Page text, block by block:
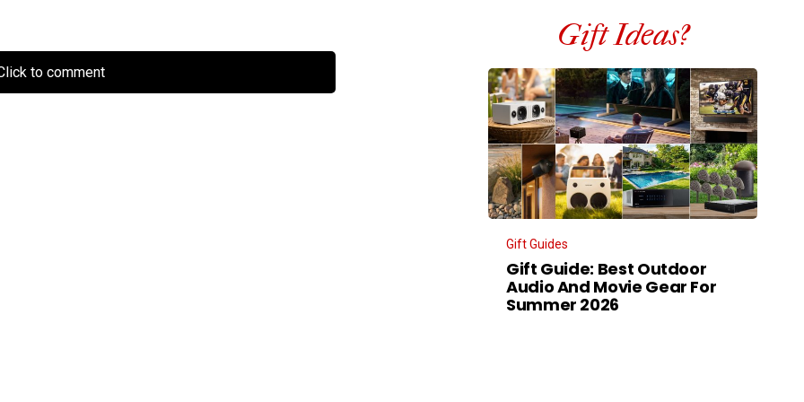
to comment
Gift Ideas?
Gift Guides
Gift Guide: Best Outdoor
Audio And Movie Gear For
Summer 2026